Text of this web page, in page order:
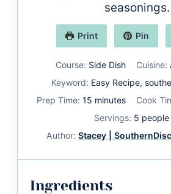
seasonings.
Print Pin
Course: Side Dish Cuisine:
Keyword: Easy Recipe,
Prep Time: 15minutes
minutes Cook
Servings: 5 people
Author:Stacey |
Ingredients